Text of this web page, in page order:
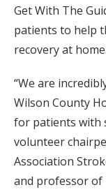
Get With The
patients to help
recovery at home.
“We are
Wilson County
for patients with
volunteer
Association
and professor